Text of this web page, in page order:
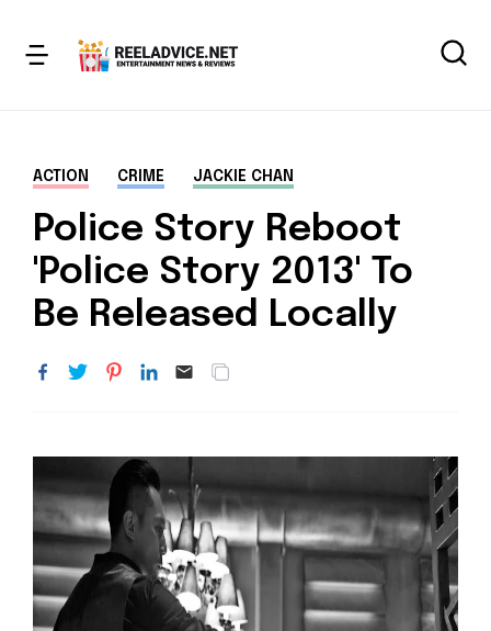
ACTION CRIME JACKIE CHAN
Police Story Reboot
'Police Story 2013' To
Be Released Locally